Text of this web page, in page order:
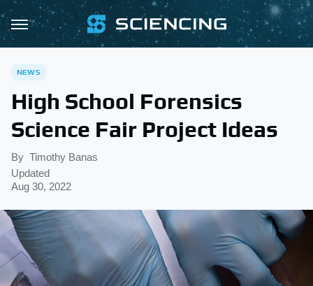
NEWS
High School Forensics
Science Fair Project Ideas
By Timothy Banas
Updated
Aug 30, 2022